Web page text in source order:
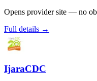
Opens provider site — no
Full details →
IjaraCDC